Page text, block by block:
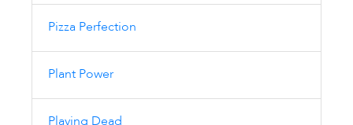
Pizza Perfection
Plant Power
Playing Dead